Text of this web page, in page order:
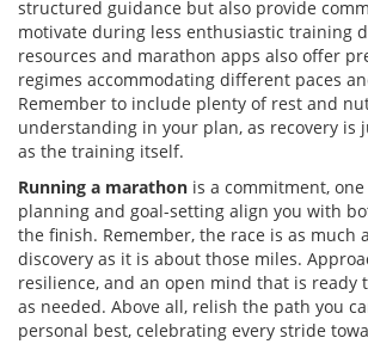
structured guidance but also provide
motivate during less enthusiastic training
resources and marathon apps also offer
regimes accommodating different paces
Remember to include plenty of rest and
understanding in your plan, as recovery is
as the training itself.
Running a marathon is a commitment,
planning and goal-setting align you with
the finish. Remember, the race is as much
discovery as it is about those miles.
resilience, and an open mind that is ready
as needed. Above all, relish the path you
personal best, celebrating every stride